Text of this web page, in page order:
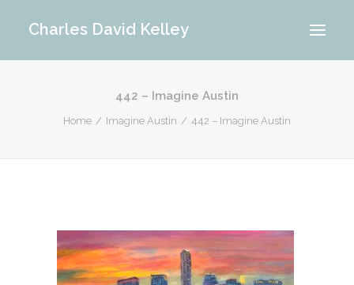
Charles David Kelley
INTERIOR
CONTACT
442 – Imagine Austin
Home Imagine Austin 442 – Imagine Austin